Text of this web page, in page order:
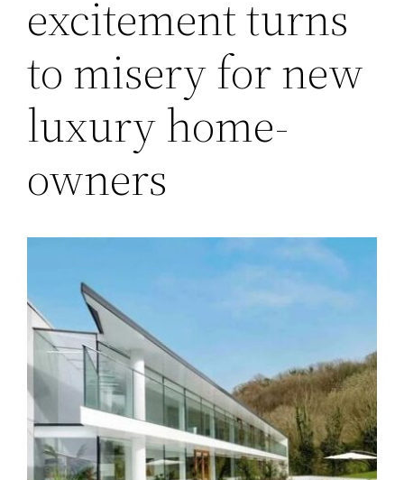
excitement turns
to misery for new
luxury home-
owners